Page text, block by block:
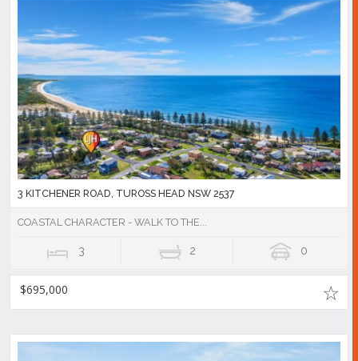
3 KITCHENER ROAD, TUROSS HEAD NSW 2537
COASTAL CHARACTER - WALK TO THE...
3 2 0
$695,000